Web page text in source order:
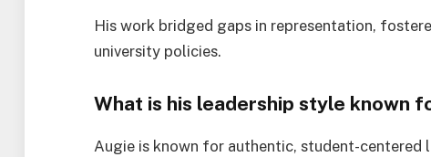
His work bridged gaps in representation,
university policies.
What is his leadership style known
Augie is known for authentic, student-